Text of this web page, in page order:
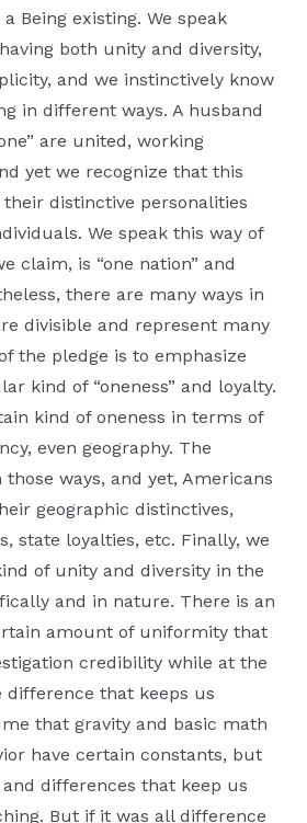
Being existing. We speak
both unity and diversity,
and we instinctively know
in different ways. A husband
are united, working
yet we recognize that this
distinctive personalities
We speak this way of
claim, is “one nation” and
there are many ways in
divisible and represent many
the pledge is to emphasize
kind of “oneness” and loyalty.
kind of oneness in terms of
even geography. The
ways, and yet, Americans
geographic distinctives,
state loyalties, etc. Finally, we
of unity and diversity in the
and in nature. There is an
amount of uniformity that
credibility while at the
difference that keeps us
that gravity and basic math
have certain constants, but
and differences that keep us
But if it was all difference